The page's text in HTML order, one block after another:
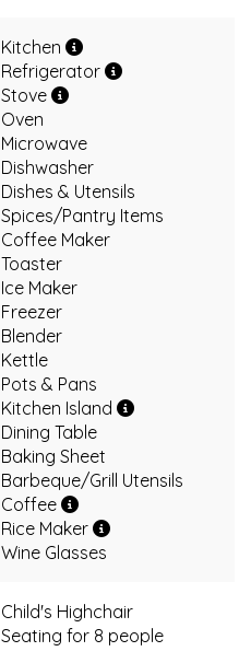
Kitchen
Refrigerator
Stove
Oven
Microwave
Dishwasher
Dishes & Utensils
Spices/Pantry Items
Coffee Maker
Toaster
Ice Maker
Freezer
Blender
Kettle
Pots & Pans
Kitchen Island
Dining Table
Baking Sheet
Barbeque/Grill Utensils
Coffee
Rice Maker
Wine Glasses
Child's Highchair
Seating for 8 people